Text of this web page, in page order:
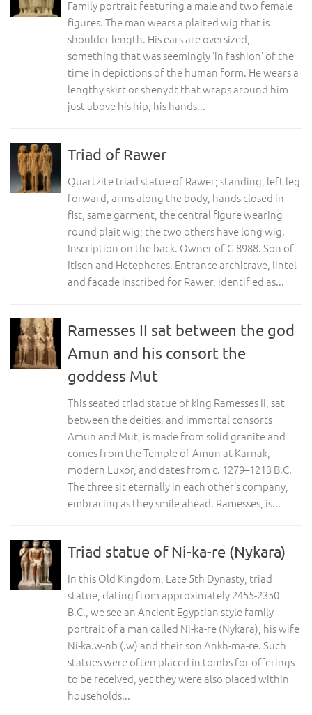
Family portrait featuring a male and two female
figures. The man wears a plaited wig that is
shoulder length. His ears are oversized,
something that was seemingly ‘in fashion’ of the
time in depictions of the human form. He wears a
lengthy skirt or shenydt that wraps around him
just above his hip, his hands...
Triad of Rawer
Quartzite triad statue of Rawer; standing, left leg
forward, arms along the body, hands closed in
fist, same garment, the central figure wearing
round plait wig; the two others have long wig.
Inscription on the back. Owner of G 8988. Son of
Itisen and Hetepheres. Entrance architrave, lintel
and facade inscribed for Rawer, identified as...
Ramesses II sat between the god
Amun and his consort the
goddess Mut
This seated triad statue of king Ramesses II, sat
between the deities, and immortal consorts
Amun and Mut, is made from solid granite and
comes from the Temple of Amun at Karnak,
modern Luxor, and dates from c. 1279–1213 B.C.
The three sit eternally in each other’s company,
embracing as they smile ahead. Ramesses, is...
Triad statue of Ni-ka-re (Nykara)
In this Old Kingdom, Late 5th Dynasty, triad
statue, dating from approximately 2455-2350
B.C., we see an Ancient Egyptian style family
portrait of a man called Ni-ka-re (Nykara), his wife
Ni-ka.w-nb (.w) and their son Ankh-ma-re. Such
statues were often placed in tombs for offerings
to be received, yet they were also placed within
households...